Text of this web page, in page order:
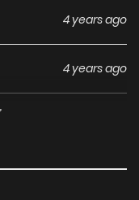
4 years ago
4 years ago
4 years ago